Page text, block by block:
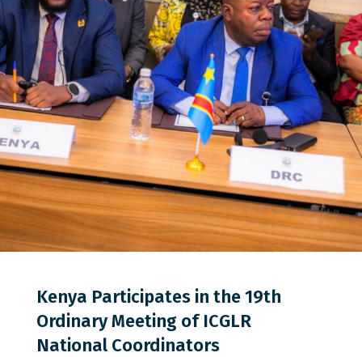
0 0
Kenya Participates in the 19th
Ordinary Meeting of ICGLR
National Coordinators